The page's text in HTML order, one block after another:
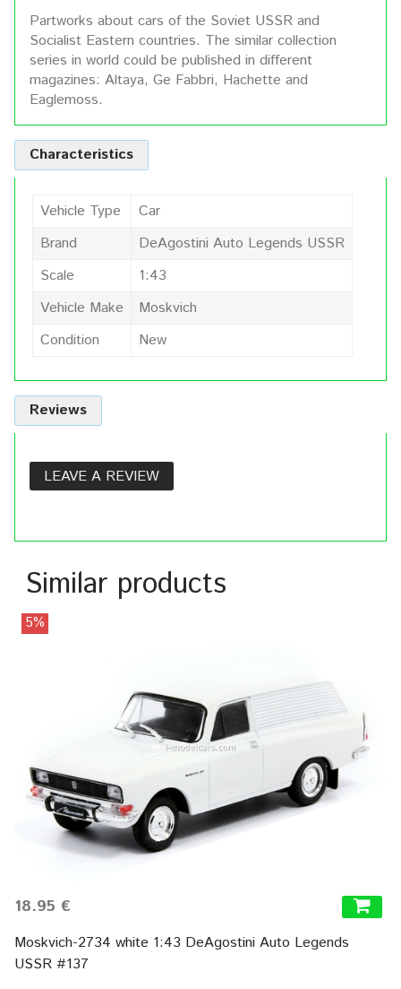
Partworks about cars of the Soviet USSR and
Socialist Eastern countries. The similar collection
series in world could be published in different
magazines: Altaya, Ge Fabbri, Hachette and
Eaglemoss.
Characteristics
Vehicle Type
Car
Brand
DeAgostini Auto Legends USSR
Scale
1:43
Vehicle Make
Moskvich
Condition
New
Reviews
LEAVE A REVIEW
Similar products
5%
18.95 €
Moskvich-2734 white 1:43 DeAgostini Auto Legends
USSR #137